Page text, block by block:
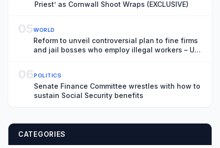
Priest’ as Cornwall Shoot Wraps (EXCLUSIVE)
05WORLD
Reform to unveil controversial plan to fine firms
and jail bosses who employ illegal workers – UK
06POLITICS
Senate Finance Committee wrestles with how to
sustain Social Security benefits
CATEGORIES